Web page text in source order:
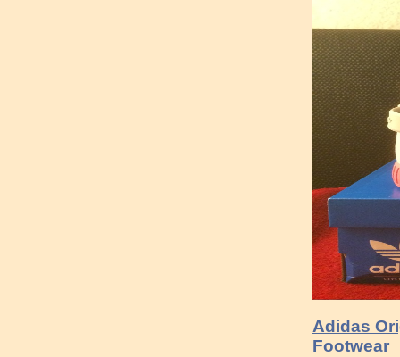
Adidas
Footwear